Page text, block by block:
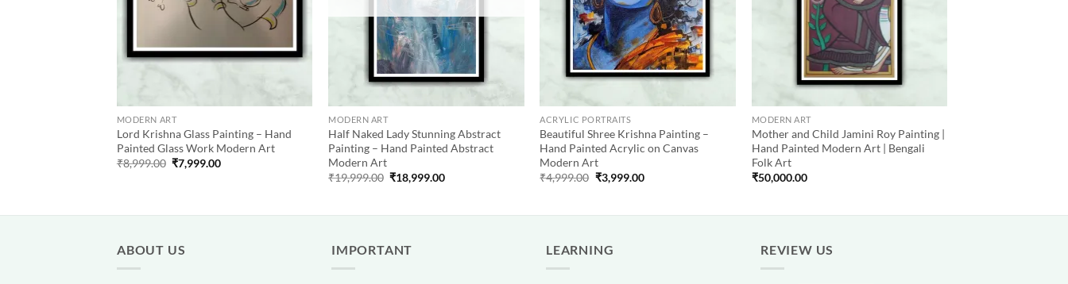
MODERN ART
Lord Krishna Glass Painting – Hand
Painted Glass Work Modern Art
₹8,999.00 Original
price
₹7,999.00Current
MODERN ART
Half Naked Lady Stunning Abstract
Painting – Hand Painted Abstract
Modern Art
₹19,999.00 Original
price
₹18,999.00Current
ACRYLIC PORTRAITS
Beautiful Shree Krishna Painting –
Hand Painted Acrylic on Canvas
Modern Art
₹4,999.00 Original
price
₹3,999.00Current
MODERN ART
Mother and Child Jamini Roy Painting |
Hand Painted Modern Art | Bengali
Folk Art
₹50,000.00
ABOUT US IMPORTANT LEARNING REVIEW US